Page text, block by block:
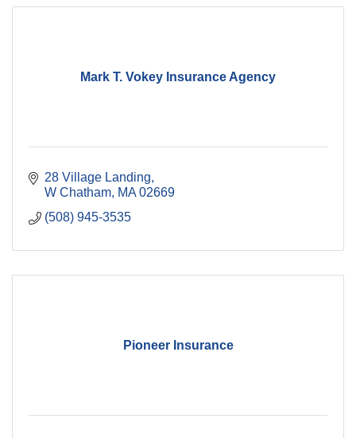
Mark T. Vokey Insurance Agency
28 Village Landing
W Chatham MA 02669
(508) 945-3535
Pioneer Insurance